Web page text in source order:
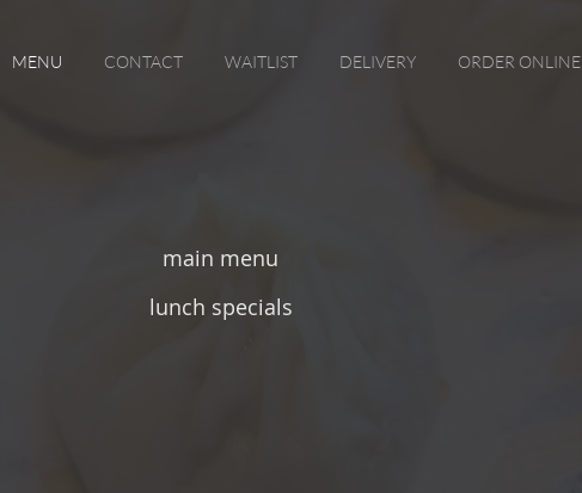
MENU CONTACT WAITLIST DELIVERY ORDER ONLINE
main menu
lunch specials